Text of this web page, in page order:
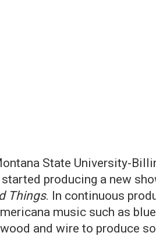
State University-
producing a new
Things. In continuous
music such as
and wire to produce